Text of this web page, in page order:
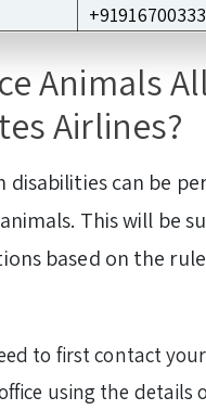
Animals
Airlines?
disabilities can be
This will be
based on the
to first contact
using the details